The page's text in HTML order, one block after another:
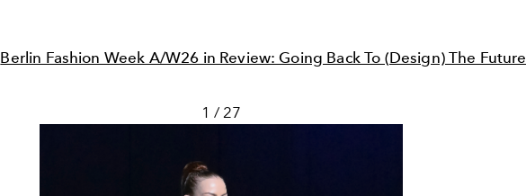
Berlin Fashion Week A/W26 in Review: Going Back To (Design) The Future
1 / 27